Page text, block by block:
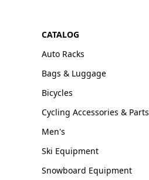
CATALOG
Auto Racks
Bags & Luggage
Bicycles
Cycling Accessories & Parts
Men's
Ski Equipment
Snowboard Equipment